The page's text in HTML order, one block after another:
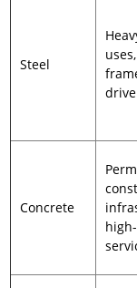
Steel
Concrete